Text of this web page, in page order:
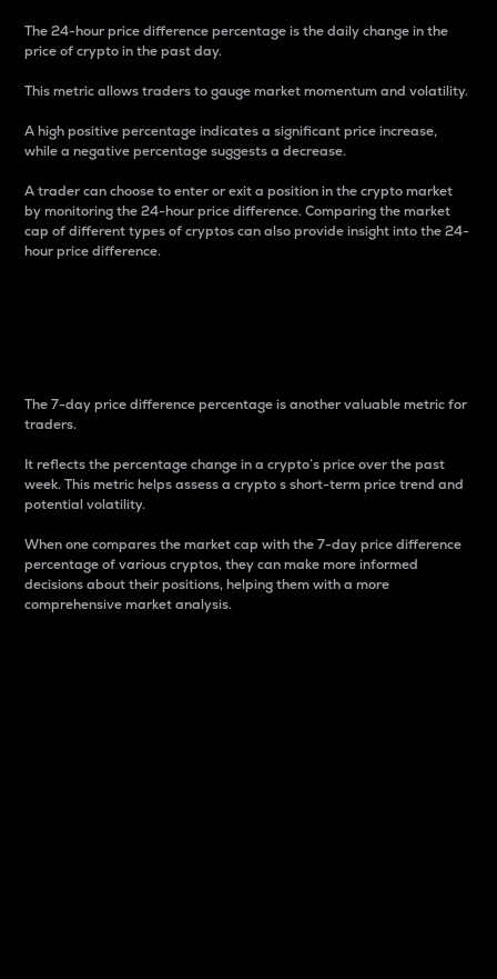
The 24-hour price difference percentage is the daily change in the
price of crypto in the past day.
This metric allows traders to gauge market momentum and volatility.
A high positive percentage indicates a significant price increase,
while a negative percentage suggests a decrease.
A trader can choose to enter or exit a position in the crypto market
by monitoring the 24-hour price difference. Comparing the market
cap of different types of cryptos can also provide insight into the 24-
hour price difference.
The 7-day price difference percentage is another valuable metric for
traders.
It reflects the percentage change in a crypto’s price over the past
week. This metric helps assess a crypto s short-term price trend and
potential volatility.
When one compares the market cap with the 7-day price difference
percentage of various cryptos, they can make more informed
decisions about their positions, helping them with a more
comprehensive market analysis.